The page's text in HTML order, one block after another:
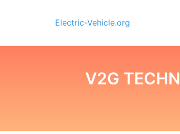
Electric-Vehicle.org
V2G